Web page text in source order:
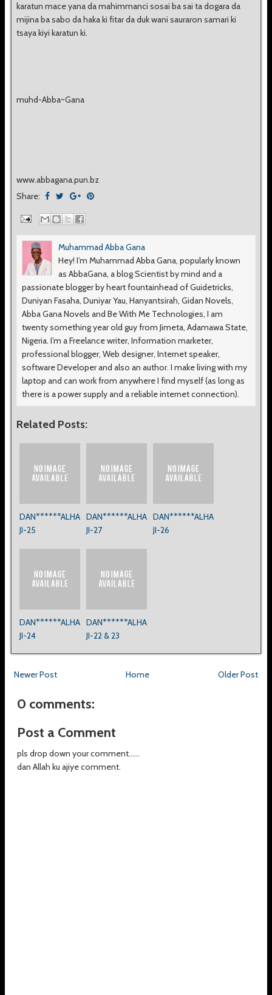
karatun mace yana da mahimmanci sosai ba sai ta dogara da
mijina ba sabo da haka ki fitar da duk wani sauraron samari ki
tsaya kiyi karatun ki.
muhd-Abba~Gana
www.abbagana.pun.bz
Share:
Muhammad Abba Gana
Hey! I’m Muhammad Abba Gana, popularly known
as AbbaGana, a blog Scientist by mind and a
passionate blogger by heart fountainhead of Guidetricks,
Duniyan Fasaha, Duniyar Yau, Hanyantsirah, Gidan Novels,
Abba Gana Novels and Be With Me Technologies, I am
twenty something year old guy from Jimeta, Adamawa State,
Nigeria. I’m a Freelance writer, Information marketer,
professional blogger, Web designer, Internet speaker,
software Developer and also an author. I make living with my
laptop and can work from anywhere I find myself (as long as
there is a power supply and a reliable internet connection).
Related Posts:
DAN******ALHA
JI-25
DAN******ALHA
JI-27
DAN******ALHA
JI-26
DAN******ALHA
JI-24
DAN******ALHA
JI-22 & 23
Newer Post Older Post
Home
0 comments:
Post a Comment
pls drop down your comment......
dan Allah ku ajiye comment.